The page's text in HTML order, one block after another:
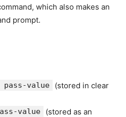
which also makes an
prompt.
pass-value
(stored in clear
value
(stored as an